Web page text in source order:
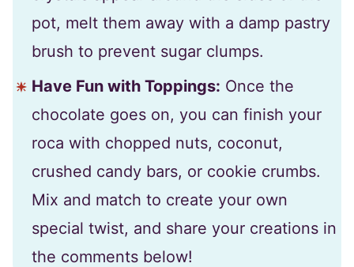
pot, melt them away with a damp pastry
brush to prevent sugar clumps.
Have Fun with Toppings: Once the
chocolate goes on, you can finish your
roca with chopped nuts, coconut,
crushed candy bars, or cookie crumbs.
Mix and match to create your own
special twist, and share your creations in
the comments below!